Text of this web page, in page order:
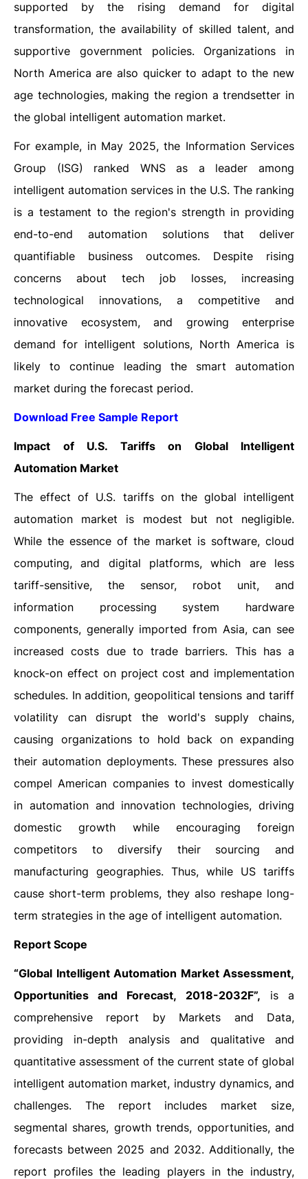
supported by the rising demand for digital
transformation, the availability of skilled talent, and
supportive government policies. Organizations in
North America are also quicker to adapt to the new
age technologies, making the region a trendsetter in
the global intelligent automation market.
For example, in May 2025, the Information Services
Group (ISG) ranked WNS as a leader among
intelligent automation services in the U.S. The ranking
is a testament to the region's strength in providing
end-to-end automation solutions that deliver
quantifiable business outcomes. Despite rising
concerns about tech job losses, increasing
technological innovations, a competitive and
innovative ecosystem, and growing enterprise
demand for intelligent solutions, North America is
likely to continue leading the smart automation
market during the forecast period.
Download Free Sample Report
Impact of U.S. Tariffs on Global Intelligent
Automation Market
The effect of U.S. tariffs on the global intelligent
automation market is modest but not negligible.
While the essence of the market is software, cloud
computing, and digital platforms, which are less
tariff-sensitive, the sensor, robot unit, and
information processing system hardware
components, generally imported from Asia, can see
increased costs due to trade barriers. This has a
knock-on effect on project cost and implementation
schedules. In addition, geopolitical tensions and tariff
volatility can disrupt the world's supply chains,
causing organizations to hold back on expanding
their automation deployments. These pressures also
compel American companies to invest domestically
in automation and innovation technologies, driving
domestic growth while encouraging foreign
competitors to diversify their sourcing and
manufacturing geographies. Thus, while US tariffs
cause short-term problems, they also reshape long-
term strategies in the age of intelligent automation.
Report Scope
“Global Intelligent Automation Market Assessment,
Opportunities and Forecast, 2018-2032F”, is a
comprehensive report by Markets and Data,
providing in-depth analysis and qualitative and
quantitative assessment of the current state of global
intelligent automation market, industry dynamics, and
challenges. The report includes market size,
segmental shares, growth trends, opportunities, and
forecasts between 2025 and 2032. Additionally, the
report profiles the leading players in the industry,